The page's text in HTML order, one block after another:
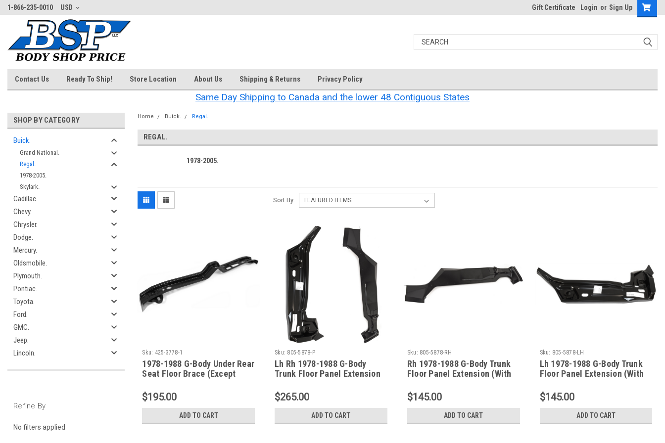
1-866-235-0010 USD Gift Certificate Login or Sign Up
Contact Us Ready To Ship! Store Location About Us Shipping & Returns Privacy Policy
Same Day Shipping to Canada and the lower 48 Contiguous States
SHOP BY CATEGORY
Buick.
Grand National.
Regal.
1978-2005.
Skylark.
Cadillac.
Chevy.
Chrysler.
Dodge.
Mercury.
Oldsmobile.
Plymouth.
Pontiac.
Toyota.
Ford.
GMC.
Jeep.
Lincoln.
Refine By
No filters applied
Home Buick. Regal.
REGAL.
1978-2005.
Sort By:
Sku: 425-3778-1
1978-1988 G-Body Under Rear
Seat Floor Brace (Except
$195.00
ADD TO CART
Sku: 805-5878-P
Lh Rh 1978-1988 G-Body
Trunk Floor Panel Extension
$265.00
ADD TO CART
Sku: 805-5878-RH
Rh 1978-1988 G-Body Trunk
Floor Panel Extension (With
$145.00
ADD TO CART
Sku: 805-5878-LH
Lh 1978-1988 G-Body Trunk
Floor Panel Extension (With
$145.00
ADD TO CART